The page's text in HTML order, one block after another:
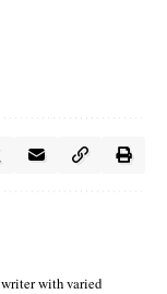
writer with varied